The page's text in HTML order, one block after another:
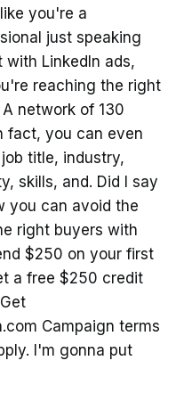
you're a
just speaking
with LinkedIn ads,
reaching the right
network of 130
fact, you can even
title, industry,
skills, and. Did I say
you can avoid the
right buyers with
$250 on your first
a free $250 credit
Campaign terms
I'm gonna put